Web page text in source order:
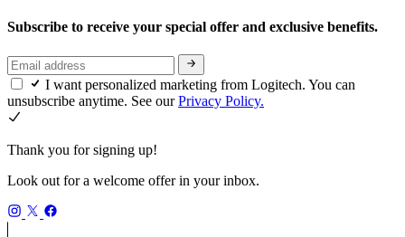
Subscribe to receive your special offer and exclusive benefits.
I want personalized marketing from Logitech. You can
unsubscribe anytime. See ourPrivacy Policy.
Thank you for signing up!
Look out for a welcome offer in your inbox.